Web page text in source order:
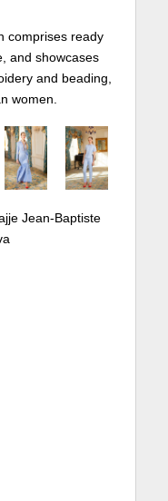
comprises ready
and showcases
and beading,
women.
Jean-Baptiste